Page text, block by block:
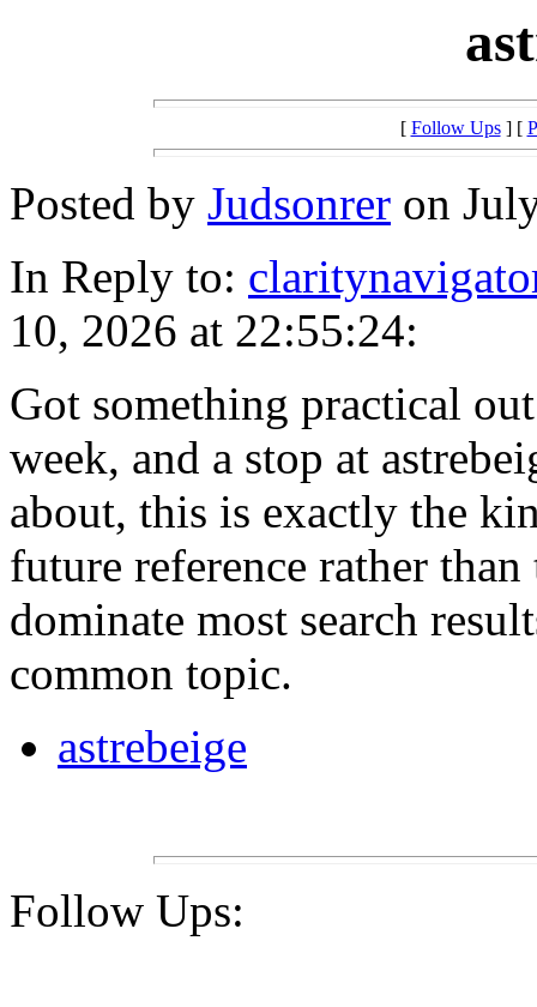
[ Follow Ups] [
Posted by Judsonrer on
In Reply to:
10, 2026 at 22:55:24:
Got something practical
week, and a stop at
about, this is exactly the
future reference rather
dominate most search
common topic.
astrebeige
Follow Ups: